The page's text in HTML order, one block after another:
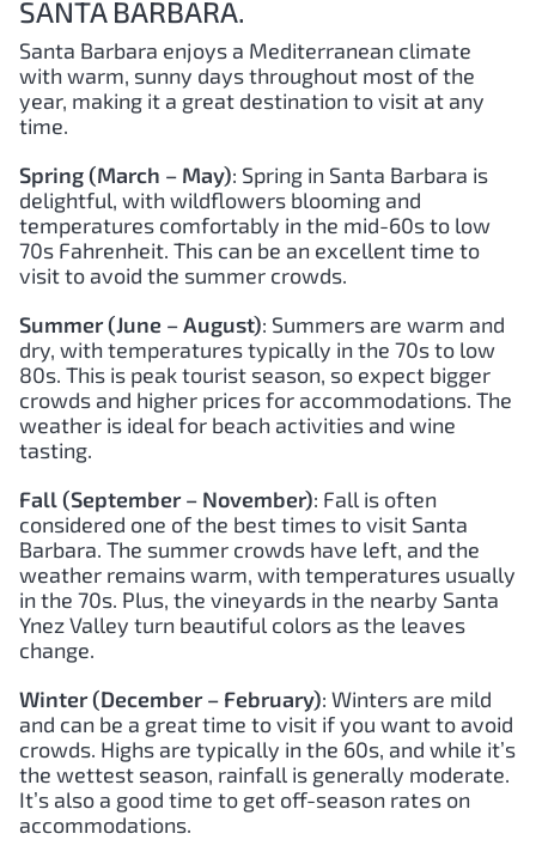
SANTA BARBARA.
Santa Barbara enjoys a Mediterranean climate
with warm, sunny days throughout most of the
year, making it a great destination to visit at any
time.
Spring (March – May): Spring in Santa Barbara is
delightful, with wildflowers blooming and
temperatures comfortably in the mid-60s to low
70s Fahrenheit. This can be an excellent time to
visit to avoid the summer crowds.
Summer (June – August): Summers are warm and
dry, with temperatures typically in the 70s to low
80s. This is peak tourist season, so expect bigger
crowds and higher prices for accommodations. The
weather is ideal for beach activities and wine
tasting.
Fall (September – November): Fall is often
considered one of the best times to visit Santa
Barbara. The summer crowds have left, and the
weather remains warm, with temperatures usually
in the 70s. Plus, the vineyards in the nearby Santa
Ynez Valley turn beautiful colors as the leaves
change.
Winter (December – February): Winters are mild
and can be a great time to visit if you want to avoid
crowds. Highs are typically in the 60s, and while it’s
the wettest season, rainfall is generally moderate.
It’s also a good time to get off-season rates on
accommodations.